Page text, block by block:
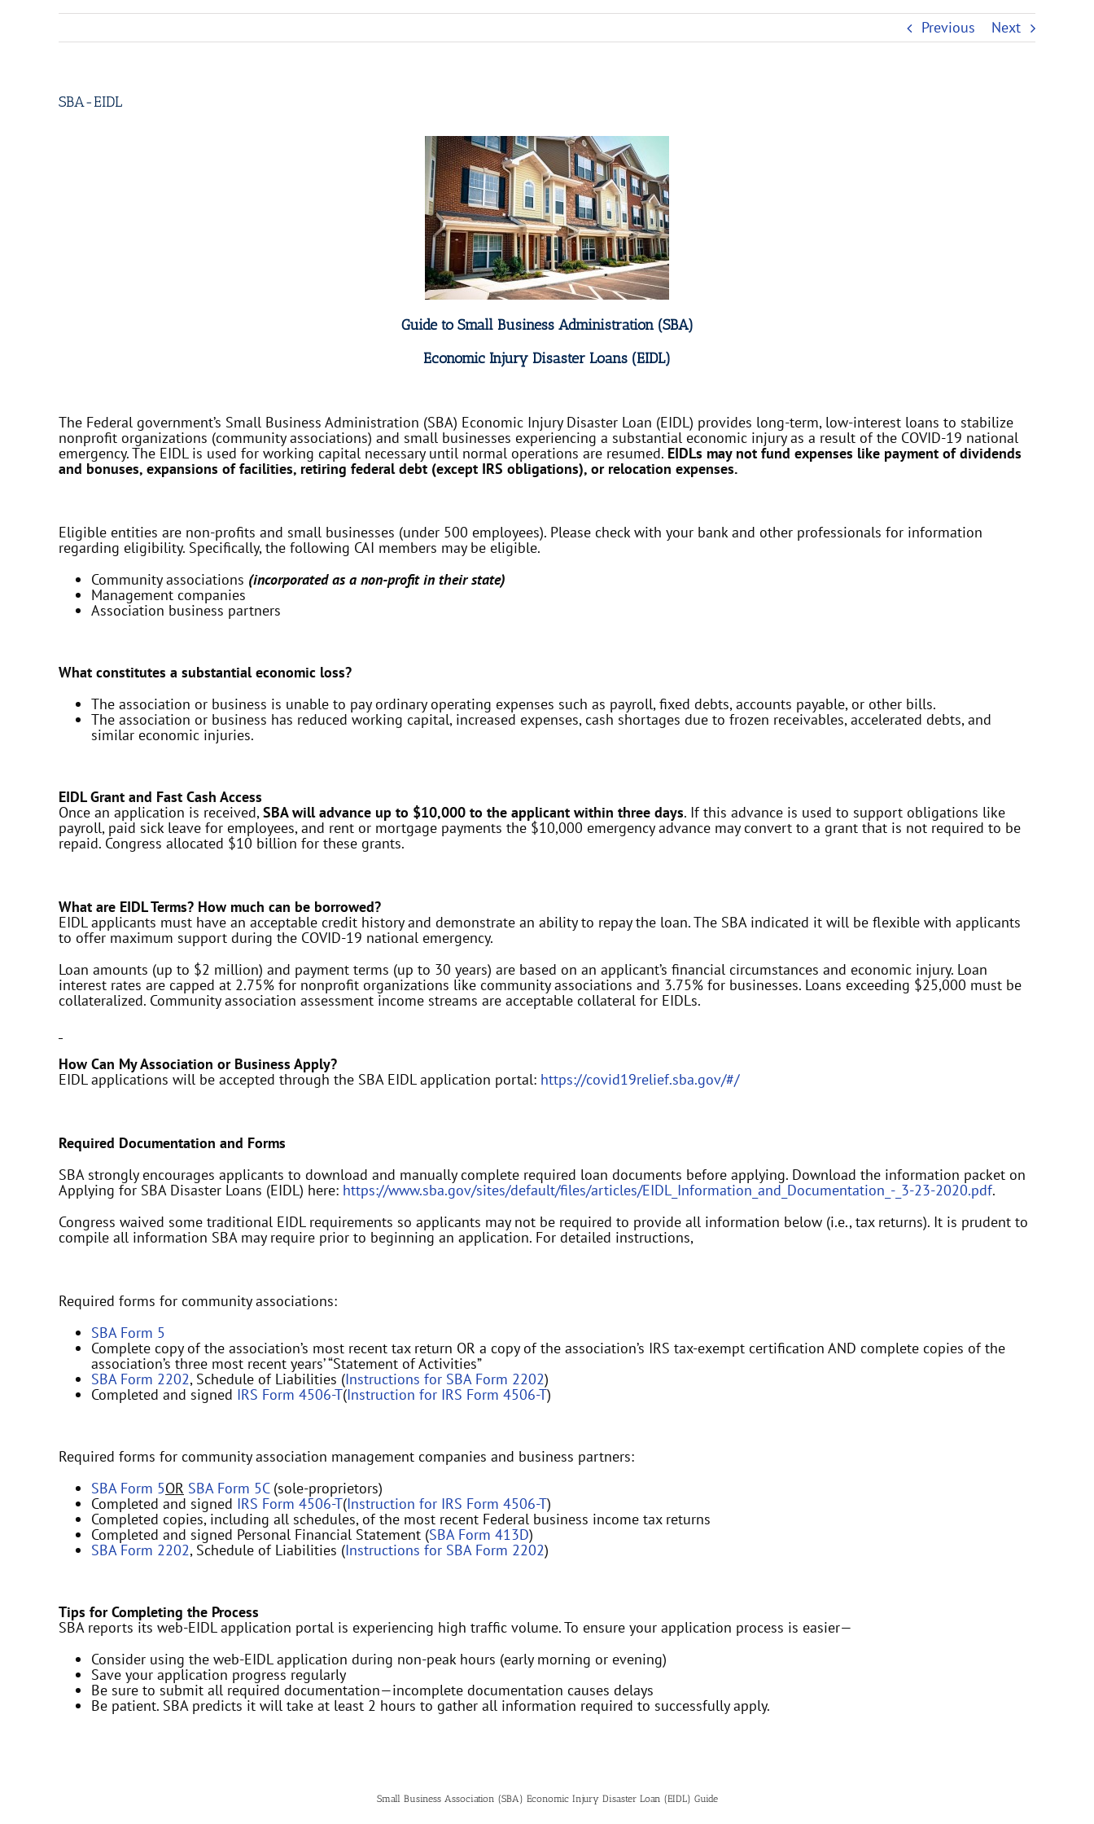
Previous Next
SBA-EIDL
Guide to Small Business Administration (SBA)
Economic Injury Disaster Loans (EIDL)
The Federal government’s Small Business Administration (SBA) Economic Injury Disaster Loan (EIDL) provides long-term, low-interest loans to stabilize
nonprofit organizations (community associations) and small businesses experiencing a substantial economic injury as a result of the COVID-19 national
emergency. The EIDL is used for working capital necessary until normal operations are resumed. EIDLs may not fund expenses like payment of dividends
and bonuses, expansions of facilities, retiring federal debt (except IRS obligations), or relocation expenses.
Eligible entities are non-profits and small businesses (under 500 employees). Please check with your bank and other professionals for information
regarding eligibility. Specifically, the following CAI members may be eligible.
Community associations (incorporated as a non-profit in their state)
Management companies
Association business partners
What constitutes a substantial economic loss?
The association or business is unable to pay ordinary operating expenses such as payroll, fixed debts, accounts payable, or other bills.
The association or business has reduced working capital, increased expenses, cash shortages due to frozen receivables, accelerated debts, and
similar economic injuries.
EIDL Grant and Fast Cash Access
Once an application is received,SBA will advance up to $10,000 to the applicant within three days. If this advance is used to support obligations like
payroll, paid sick leave for employees, and rent or mortgage payments the $10,000 emergency advance may convert to a grant that is not required to be
repaid. Congress allocated $10 billion for these grants.
What are EIDL Terms? How much can be borrowed?
EIDL applicants must have an acceptable credit history and demonstrate an ability to repay the loan. The SBA indicated it will be flexible with applicants
to offer maximum support during the COVID-19 national emergency.
Loan amounts (up to $2 million) and payment terms (up to 30 years) are based on an applicant’s financial circumstances and economic injury. Loan
interest rates are capped at 2.75% for nonprofit organizations like community associations and 3.75% for businesses. Loans exceeding $25,000 must be
collateralized. Community association assessment income streams are acceptable collateral for EIDLs.
How Can My Association or Business Apply?
EIDL applications will be accepted through the SBA EIDL application portal: https://covid19relief.sba.gov/#/
Required Documentation and Forms
SBA strongly encourages applicants to download and manually complete required loan documents before applying. Download the information packet on
Applying for SBA Disaster Loans (EIDL) here: https://www.sba.gov/sites/default/files/articles/EIDL_Information_and_Documentation_-_3-23-2020.pdf.
Congress waived some traditional EIDL requirements so applicants may not be required to provide all information below (i.e., tax returns). It is prudent to
compile all information SBA may require prior to beginning an application. For detailed instructions,
Required forms for community associations:
SBA Form 5
Complete copy of the association’s most recent tax return OR a copy of the association’s IRS tax-exempt certification AND complete copies of the
association’s three most recent years’ “Statement of Activities”
SBA Form 2202, Schedule of Liabilities (Instructions for SBA Form 2202)
Completed and signed IRS Form 4506-T(Instruction for IRS Form 4506-T)
Required forms for community association management companies and business partners:
SBA Form 5OR SBA Form 5C(sole-proprietors)
Completed and signed IRS Form 4506-T(Instruction for IRS Form 4506-T)
Completed copies, including all schedules, of the most recent Federal business income tax returns
Completed and signed Personal Financial Statement (SBA Form 413D)
SBA Form 2202, Schedule of Liabilities (Instructions for SBA Form 2202)
Tips for Completing the Process
SBA reports its web-EIDL application portal is experiencing high traffic volume. To ensure your application process is easier—
Consider using the web-EIDL application during non-peak hours (early morning or evening)
Save your application progress regularly
Be sure to submit all required documentation—incomplete documentation causes delays
Be patient. SBA predicts it will take at least 2 hours to gather all information required to successfully apply.
Small Business Association (SBA) Economic Injury Disaster Loan (EIDL) Guide